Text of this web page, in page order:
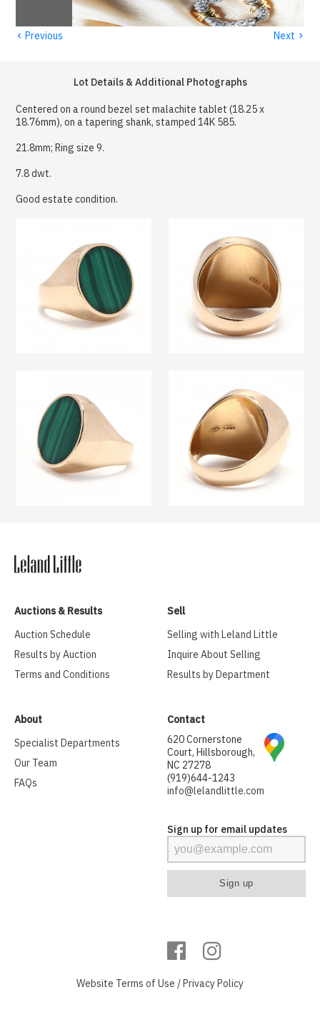
‹ Previous Next ›
Lot Details & Additional Photographs
Centered on a round bezel set malachite tablet (18.25 x
18.76mm), on a tapering shank, stamped 14K 585.
21.8mm; Ring size 9.
7.8 dwt.
Good estate condition.
Auctions & Results
Auction Schedule
Results by Auction
Terms and Conditions
Sell
Selling with Leland Little
Inquire About Selling
Results by Department
About
Specialist Departments
Our Team
FAQs
Contact
620 Cornerstone
Court, Hillsborough,
NC 27278
(919)644-1243
info@lelandlittle.com
Sign up for email updates
Website Terms of Use /Privacy Policy